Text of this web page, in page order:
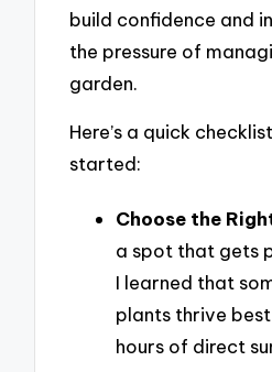
build confidence and
the pressure of
garden.
Here’s a quick
started:
Choose the
a spot that gets
I learned that
plants thrive
hours of direct